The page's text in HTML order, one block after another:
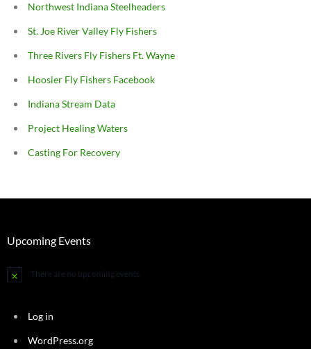
Northwest Indiana Steelheaders
St. Joe River Valley Fly Fishers
Three Rivers Fly Fishers Ft. Wayne
Hoosier Fly Fishers Facebook
Indiana Stream Data
Project Healing Waters
Casting For Recovery
Upcoming Events
Notice There are no upcoming events.
Log in
WordPress.org